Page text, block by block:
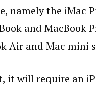
namely the iMac
and MacBook
Air and Mac mini
it will require an